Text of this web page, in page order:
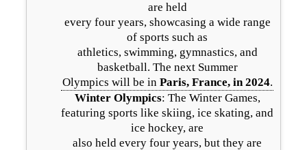
are held
every four years, showcasing a wide range
of sports such as
athletics, swimming, gymnastics, and
basketball. The next Summer
Olympics will be in Paris, France, in 2024.
Winter Olympics: The Winter Games,
featuring sports like skiing, ice skating, and
ice hockey, are
also held every four years, but they are